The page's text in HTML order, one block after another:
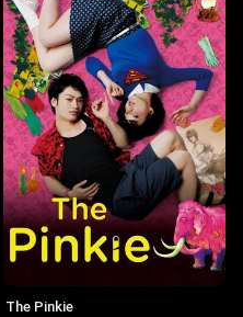
The Pinkie